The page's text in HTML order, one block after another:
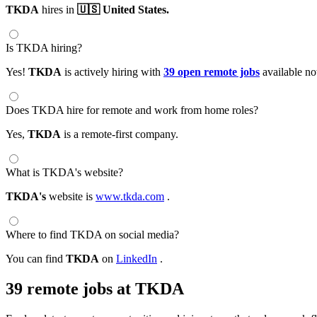
TKDA hires in 🇺🇸 United States.
Is TKDA hiring?
Yes! TKDA is actively hiring with 39 open remote jobs available
Does TKDA hire for remote and work from home roles?
Yes, TKDA is a remote-first company.
What is TKDA's website?
TKDA's website is www.tkda.com .
Where to find TKDA on social media?
You can find TKDA on LinkedIn .
39 remote jobs at TKDA